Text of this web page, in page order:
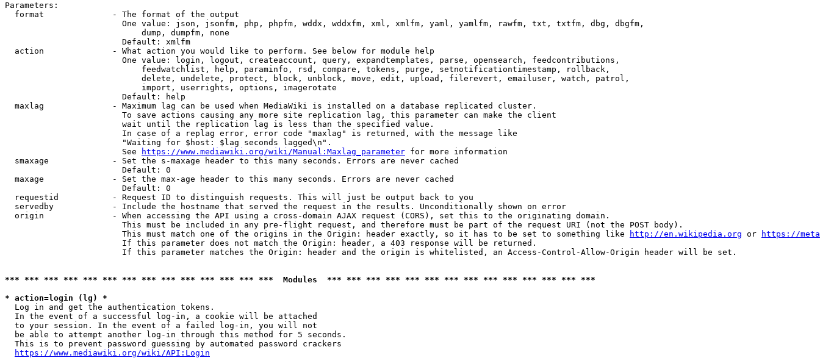
Parameters:
  format              - The format of the output
                        One value: json, jsonfm, php, phpfm, wddx, wddxfm, xml, xmlfm, yaml, yamlfm, rawfm, txt, txtfm, dbg, dbgfm,
                            dump, dumpfm, none
                        Default: xmlfm
  action              - What action you would like to perform. See below for module help
                        One value: login, logout, createaccount, query, expandtemplates, parse, opensearch, feedcontributions,
                            feedwatchlist, help, paraminfo, rsd, compare, tokens, purge, setnotificationtimestamp, rollback,
                            delete, undelete, protect, block, unblock, move, edit, upload, filerevert, emailuser, watch, patrol,
                            import, userrights, options, imagerotate
                        Default: help
  maxlag              - Maximum lag can be used when MediaWiki is installed on a database replicated cluster.
                        To save actions causing any more site replication lag, this parameter can make the client
                        wait until the replication lag is less than the specified value.
                        In case of a replag error, error code "maxlag" is returned, with the message like
                        "Waiting for $host: $lag seconds lagged\n".
                        See
https://www.mediawiki.org/wiki/Manual:Maxlag_parameter for more information
  smaxage             - Set the s-maxage header to this many seconds. Errors are never cached
                        Default: 0
  maxage              - Set the max-age header to this many seconds. Errors are never cached
                        Default: 0
  requestid           - Request ID to distinguish requests. This will just be output back to you
  servedby            - Include the hostname that served the request in the results. Unconditionally shown on error
  origin              - When accessing the API using a cross-domain AJAX request (CORS), set this to the originating domain.
                        This must be included in any pre-flight request, and therefore must be part of the request URI (not the POST body).
                        This must match one of the origins in the Origin: header exactly, so it has to be set to something like
http://en.wikipedia.org or
https://
                        If this parameter does not match the Origin: header, a 403 response will be returned.
                        If this parameter matches the Origin: header and the origin is whitelisted, an Access-Control-Allow-Origin header will be set.
*** *** *** *** *** *** *** *** *** *** *** *** *** ***  Modules  *** *** *** *** *** *** *** *** *** *** *** *** *** ***
* action=login (lg) *
  Log in and get the authentication tokens.
  In the event of a successful log-in, a cookie will be attached
  to your session. In the event of a failed log-in, you will not
  be able to attempt another log-in through this method for 5 seconds.
  This is to prevent password guessing by automated password crackers
https://www.mediawiki.org/wiki/API:Login